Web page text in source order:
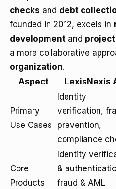
checks and debt
founded in 2012, excels in
development and
a more collaborative
organization.
Aspect
LexisNexis
Primary
Use Cases
Identity
verification,
prevention,
compliance
Core
Products
Identity
&
fraud & AML